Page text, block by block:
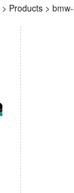
> Products >